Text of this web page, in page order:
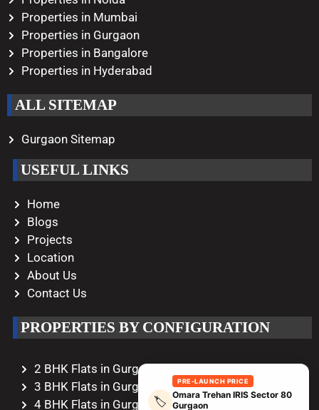
Properties in Mumbai
Properties in Gurgaon
Properties in Bangalore
Properties in Hyderabad
ALL SITEMAP
Gurgaon Sitemap
USEFUL LINKS
Home
Blogs
Projects
Location
About Us
Contact Us
PROPERTIES BY CONFIGURATION
2 BHK Flats in Gurgaon
3 BHK Flats in Gurgaon
4 BHK Flats in Gurgaon🏷️
PRE-LAUNCH PRICE
Omara Trehan IRIS Sector 80
Gurgaon